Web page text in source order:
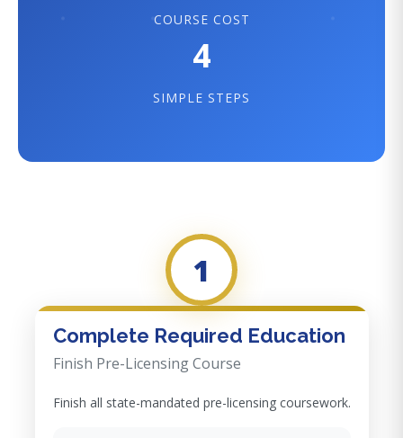
COURSE COST
4
SIMPLE STEPS
1
Complete Required Education
Finish Pre-Licensing Course
Finish all state-mandated pre-licensing coursework.